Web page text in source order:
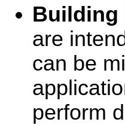
Building
are
can be
perform